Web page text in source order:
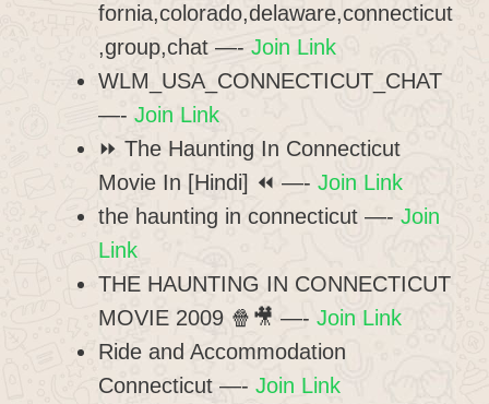
fornia,colorado,delaware,connecticut
,group,chat —- Join Link
WLM_USA_CONNECTICUT_CHAT
—- Join Link
⏩ The Haunting In Connecticut
Movie In [Hindi] ⏪ —- Join Link
the haunting in connecticut —- Join
Link
THE HAUNTING IN CONNECTICUT
MOVIE 2009 🍿🎥 —- Join Link
Ride and Accommodation
Connecticut —- Join Link